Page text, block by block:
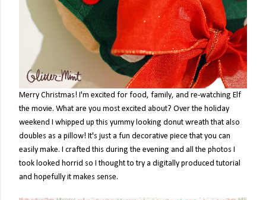
Merry Christmas! I'm excited for food, family, and re-watching Elf
the movie. What are you most excited about? Over the holiday
weekend I whipped up this yummy looking donut wreath that also
doubles as a pillow! It's just a fun decorative piece that you can
easily make. I crafted this during the evening and all the photos I
took looked horrid so I thought to try a digitally produced tutorial
and hopefully it makes sense.